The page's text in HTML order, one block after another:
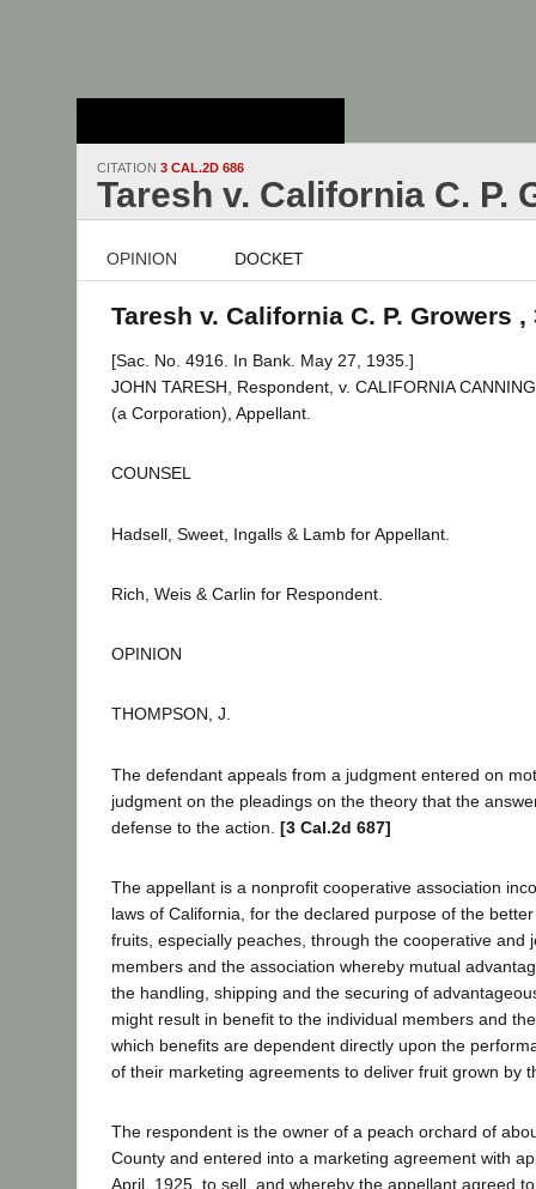
CITATION 3 CAL.2D 686
Taresh v. California C. P.
OPINION DOCKET
Taresh v. California C. P. Growers ,
[Sac. No. 4916. In Bank. May 27, 1935.]
JOHN TARESH, Respondent, v. CALIFORNIA
(a Corporation), Appellant.
COUNSEL
Hadsell, Sweet, Ingalls & Lamb for Appellant.
Rich, Weis & Carlin for Respondent.
OPINION
THOMPSON, J.
The defendant appeals from a judgment entered on
judgment on the pleadings on the theory that the
defense to the action. [3 Cal.2d 687]
The appellant is a nonprofit cooperative association
laws of California, for the declared purpose of the
fruits, especially peaches, through the cooperative and
members and the association whereby mutual
the handling, shipping and the securing of
might result in benefit to the individual members and
which benefits are dependent directly upon the
of their marketing agreements to deliver fruit grown by
The respondent is the owner of a peach orchard of
County and entered into a marketing agreement with
April, 1925, to sell, and whereby the appellant agreed